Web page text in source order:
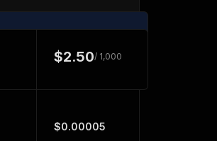
$2.50/ 1,000
$0.00005